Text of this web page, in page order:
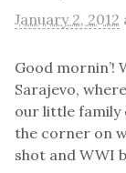
January 2, 2012
Good mornin’!
Sarajevo,
our little family
the corner on
shot and WWI